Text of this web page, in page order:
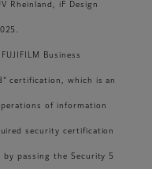
Rheinland, iF Design
Business
certification, which is an
of information
security certification
by passing the Security 5